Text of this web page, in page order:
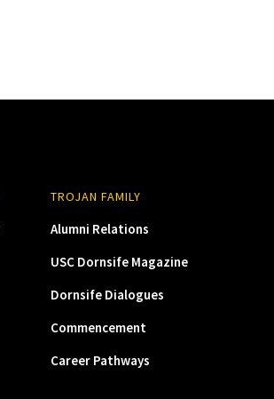
TROJAN FAMILY
Alumni Relations
USC Dornsife Magazine
Dornsife Dialogues
Commencement
Career Pathways